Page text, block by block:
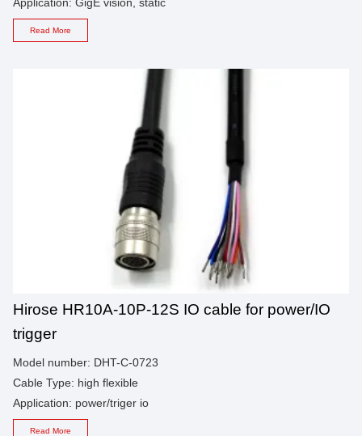
Application: GigE vision, static
Read More
Hirose HR10A-10P-12S IO cable for power/IO
trigger
Model number: DHT-C-0723
Cable Type: high flexible
Application: power/triger io
Read More